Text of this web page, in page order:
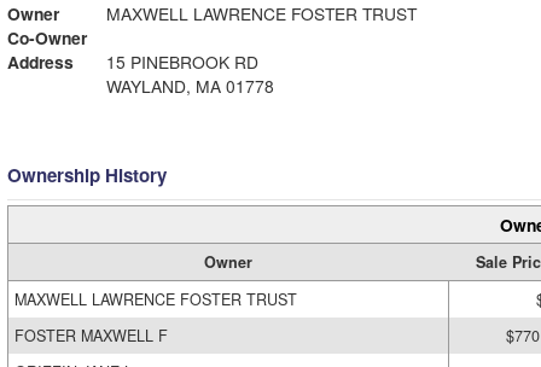
Owner
MAXWELL LAWRENCE FOSTER TRUST
Co-Owner
Address
15 PINEBROOK RD
WAYLAND, MA 01778
Ownership History
Owner
Sale
MAXWELL LAWRENCE FOSTER TRUST
FOSTER MAXWELL F